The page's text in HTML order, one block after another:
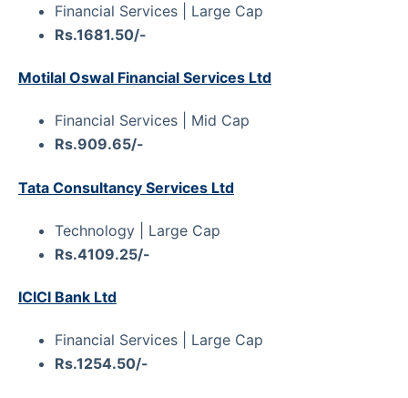
Financial Services | Large Cap
Rs.1681.50/-
Motilal Oswal Financial Services Ltd
Financial Services | Mid Cap
Rs.909.65/-
Tata Consultancy Services Ltd
Technology | Large Cap
Rs.4109.25/-
ICICI Bank Ltd
Financial Services | Large Cap
Rs.1254.50/-